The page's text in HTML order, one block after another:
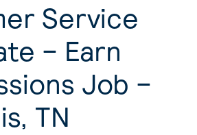
Service
– Earn
Job –
TN